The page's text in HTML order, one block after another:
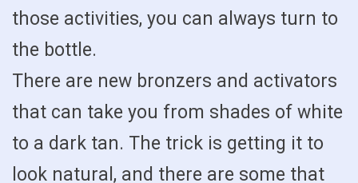
those activities, you can always turn to
the bottle.
There are new bronzers and activators
that can take you from shades of white
to a dark tan. The trick is getting it to
look natural, and there are some that